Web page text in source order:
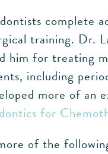
complete
training. Dr.
him for treating
including
more of an
for
of the